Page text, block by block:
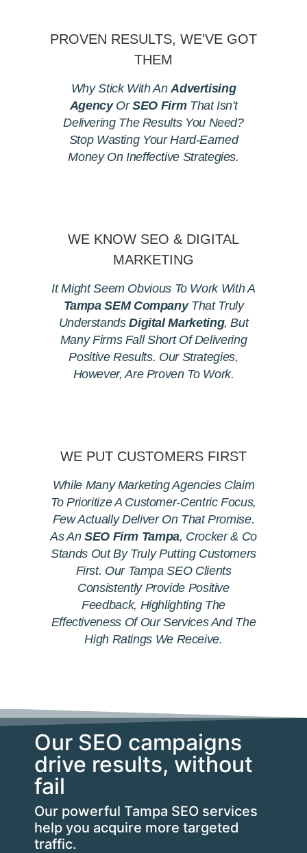
PROVEN RESULTS, WE'VE GOT
THEM
Why Stick With AnAdvertising
AgencyOrSEO FirmThat Isn't
Delivering The Results You Need?
Stop Wasting Your Hard-Earned
Money On Ineffective Strategies.
WE KNOW SEO & DIGITAL
MARKETING
It Might Seem Obvious To Work With A
Tampa SEM CompanyThat Truly
UnderstandsDigital Marketing, But
Many Firms Fall Short Of Delivering
Positive Results. Our Strategies,
However, Are Proven To Work.
WE PUT CUSTOMERS FIRST
While Many Marketing Agencies Claim
To Prioritize A Customer-Centric Focus,
Few Actually Deliver On That Promise.
As An SEO Firm Tampa, Crocker & Co
Stands Out By Truly Putting Customers
First. Our Tampa SEO Clients
Consistently Provide Positive
Feedback, Highlighting The
Effectiveness Of Our Services And The
High Ratings We Receive.
Our SEO campaigns
drive results, without
fail
Our powerful Tampa SEO services
help you acquire more targeted
traffic.